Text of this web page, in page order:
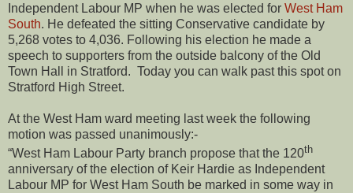
Independent Labour MP when he was elected for West Ham
South. He defeated the sitting Conservative candidate by
5,268 votes to 4,036. Following his election he made a
speech to supporters from the outside balcony of the Old
Town Hall in Stratford. Today you can walk past this spot on
Stratford High Street.
At the West Ham ward meeting last week the following
motion was passed unanimously:-
“West Ham Labour Party branch propose that the 120th
anniversary of the election of Keir Hardie as Independent
Labour MP for West Ham South be marked in some way in